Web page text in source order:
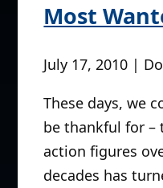
Most
July 17, 2010 |
These days, we
be thankful for
action figures
decades has